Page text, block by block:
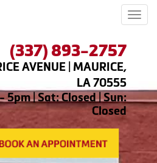
(337) 893-2757
AVENUE | MAURICE,
LA 70555
5pm | Sat: Closed | Sun:
Closed